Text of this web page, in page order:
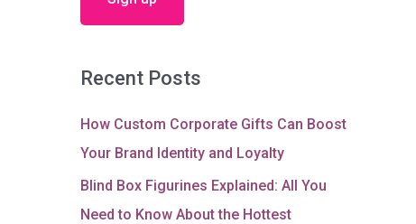
Recent Posts
How Custom Corporate Gifts Can Boost
Your Brand Identity and Loyalty
Blind Box Figurines Explained: All You
Need to Know About the Hottest